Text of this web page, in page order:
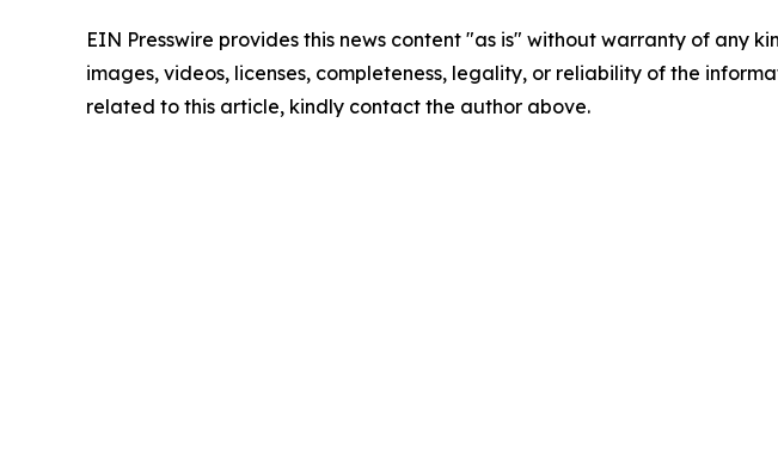
EIN Presswire provides this news content "as is" without warranty of any
images, videos, licenses, completeness, legality, or reliability of the
related to this article, kindly contact the author above.